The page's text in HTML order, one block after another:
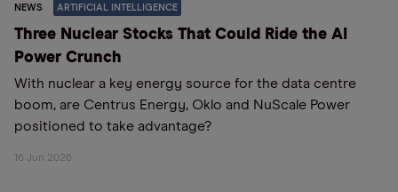
NEWS ARTIFICIAL INTELLIGENCE
Three Nuclear Stocks That Could Ride the AI
Power Crunch
With nuclear a key energy source for the data centre
boom, are Centrus Energy, Oklo and NuScale Power
positioned to take advantage?
16 Jun 2026